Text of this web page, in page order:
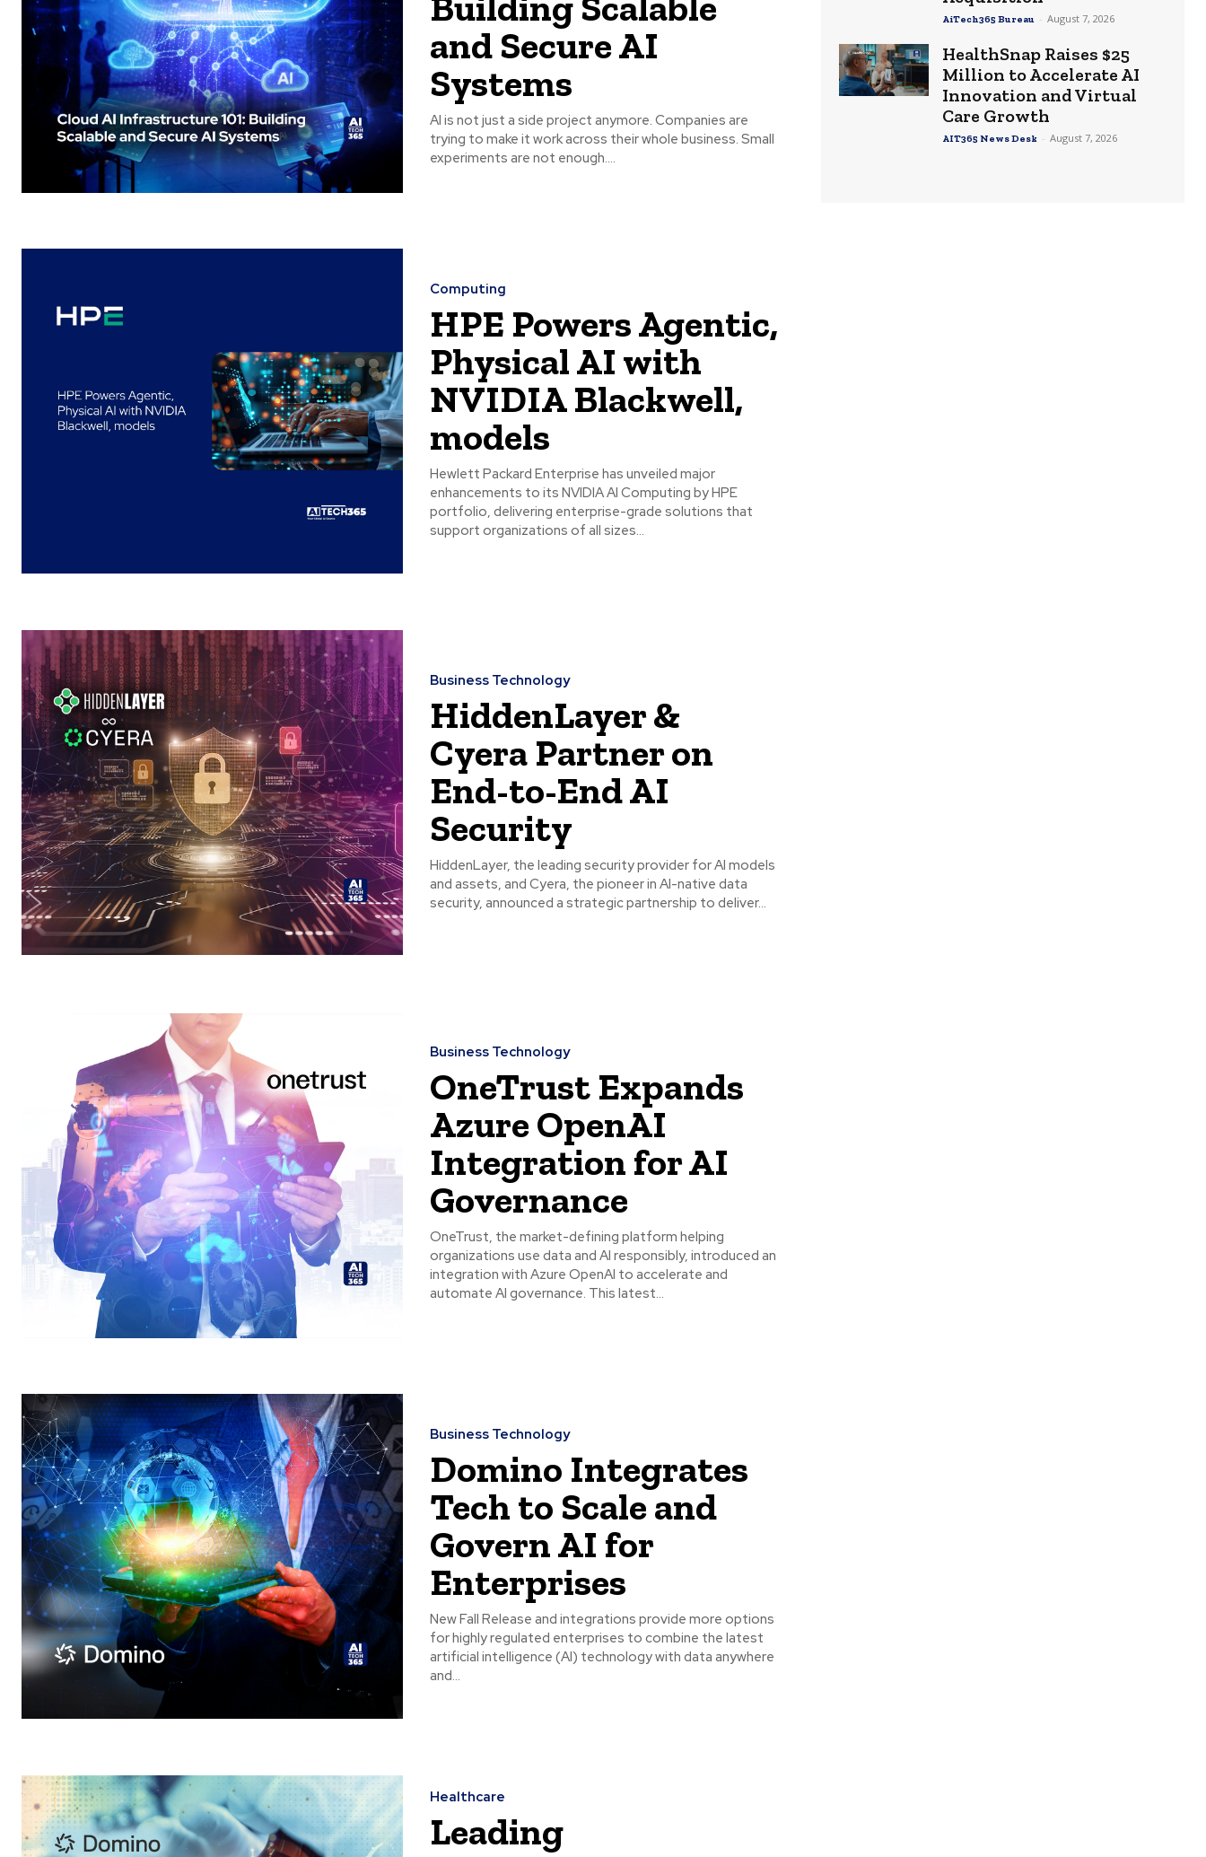
and Secure AI
Systems
AI is not just a side project anymore. Companies are
trying to make it work across their whole business. Small
experiments are not enough....
Computing
HPE Powers Agentic,
Physical AI with
NVIDIA Blackwell,
models
Hewlett Packard Enterprise has unveiled major
enhancements to its NVIDIA AI Computing by HPE
portfolio, delivering enterprise-grade solutions that
support organizations of all sizes...
Business Technology
HiddenLayer &
Cyera Partner on
End-to-End AI
Security
HiddenLayer, the leading security provider for AI models
and assets, and Cyera, the pioneer in AI-native data
security, announced a strategic partnership to deliver...
Business Technology
OneTrust Expands
Azure OpenAI
Integration for AI
Governance
OneTrust, the market-defining platform helping
organizations use data and AI responsibly, introduced an
integration with Azure OpenAI to accelerate and
automate AI governance. This latest...
Business Technology
Domino Integrates
Tech to Scale and
Govern AI for
Enterprises
New Fall Release and integrations provide more options
for highly regulated enterprises to combine the latest
artificial intelligence (AI) technology with data anywhere
and...
Healthcare
Leading
AiTech365 Bureau - August 7, 2026
HealthSnap Raises $25
Million to Accelerate AI
Innovation and Virtual
Care Growth
AIT365 News Desk - August 7, 2026